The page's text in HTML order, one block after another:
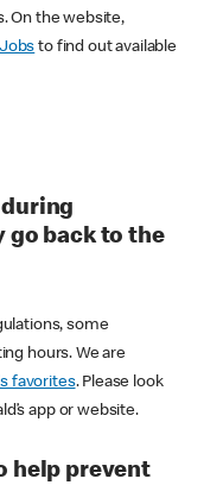
On the website,
to find out available
go back to the
some
hours. We are
favorites. Please look
app or website.
help prevent